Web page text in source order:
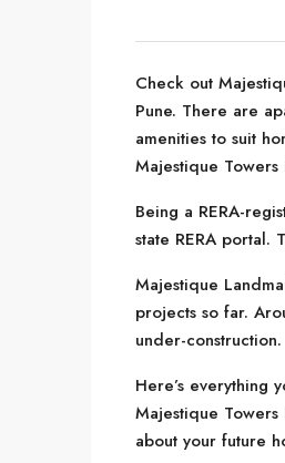
Check out
Pune. There are
amenities to suit
Majestique
Being a RERA-
state RERA portal.
Majestique
projects so far.
under-construction.
Here’s everything
Majestique
about your future